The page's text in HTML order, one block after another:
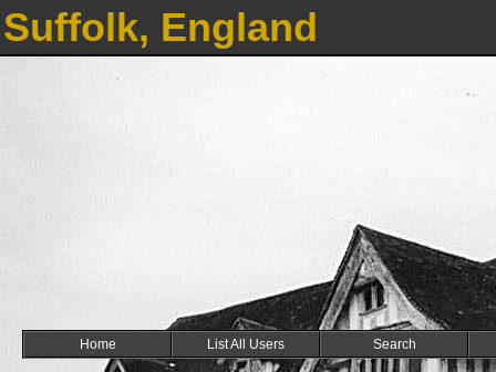
Suffolk, England
Home List All Users Search